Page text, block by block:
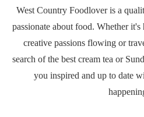
West Country Foodlover is a
passionate about food. Whether
creative passions flowing or
search of the best cream tea or
you inspired and up to date